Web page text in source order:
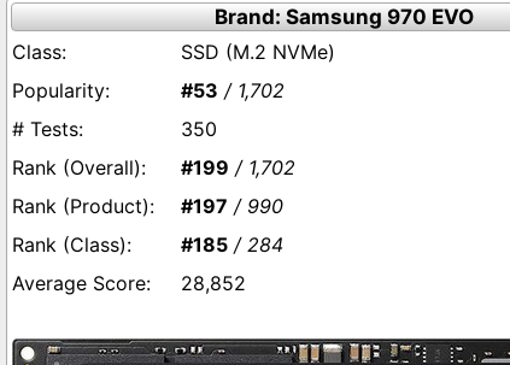
Brand: Samsung 970 EVO
SSD (M.2 NVMe)
#53 / 1,702
350
#199 / 1,702
#197 / 990
#185 / 284
28,852